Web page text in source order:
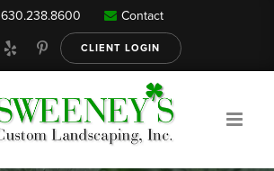
Our Services
630.238.8600 Contact
CLIENT LOGIN